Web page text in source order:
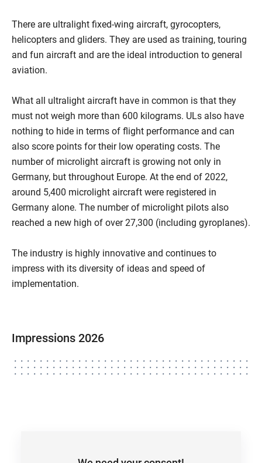
There are ultralight fixed-wing aircraft, gyrocopters,
helicopters and gliders. They are used as training, touring
and fun aircraft and are the ideal introduction to general
aviation.
What all ultralight aircraft have in common is that they
must not weigh more than 600 kilograms. ULs also have
nothing to hide in terms of flight performance and can
also score points for their low operating costs. The
number of microlight aircraft is growing not only in
Germany, but throughout Europe. At the end of 2022,
around 5,400 microlight aircraft were registered in
Germany alone. The number of microlight pilots also
reached a new high of over 27,300 (including gyroplanes).
The industry is highly innovative and continues to
impress with its diversity of ideas and speed of
implementation.
Impressions 2026